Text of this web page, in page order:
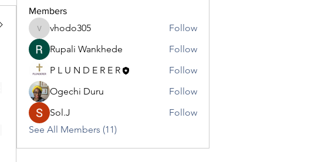
Members
vhodo305
vhodo305
Follow
Rupali Wankhede
Follow
P L U N D E R E R
Follow
Ogechi Duru
Follow
Sol.J
Follow
See All Members (11)